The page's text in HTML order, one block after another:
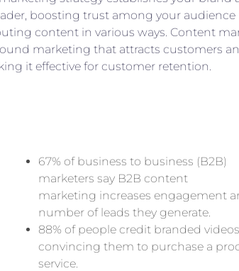
boosting trust among your audience
content in various ways. Content
marketing that attracts customers
it effective for customer retention.
67% of business to business (B2B)
marketers say B2B content
marketing increases engagement
number of leads they generate.
88% of people credit branded
convincing them to purchase a
service.